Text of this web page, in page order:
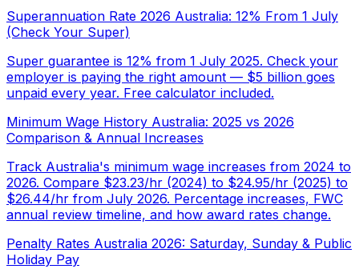
Superannuation Rate 2026 Australia: 12% From 1 July
(Check Your Super)
Super guarantee is 12% from 1 July 2025. Check your
employer is paying the right amount — $5 billion goes
unpaid every year. Free calculator included.
Minimum Wage History Australia: 2025 vs 2026
Comparison & Annual Increases
Track Australia's minimum wage increases from 2024 to
2026. Compare $23.23/hr (2024) to $24.95/hr (2025) to
$26.44/hr from July 2026. Percentage increases, FWC
annual review timeline, and how award rates change.
Penalty Rates Australia 2026: Saturday, Sunday & Public
Holiday Pay